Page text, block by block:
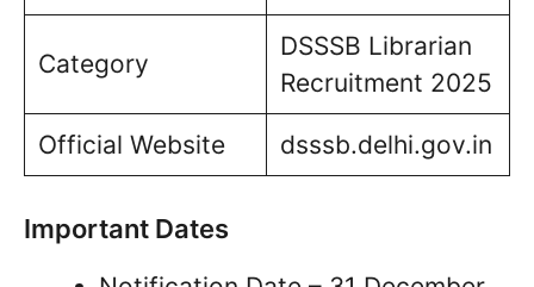
Category
DSSSB Librarian
Recruitment 2025
Official Website dsssb.delhi.gov.in
Important Dates